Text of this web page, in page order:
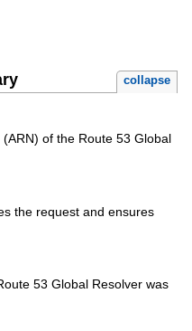
collapse
of the Route 53 Global
the request and ensures
53 Global Resolver was